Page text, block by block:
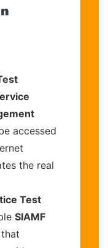
accessed
the real
Test
SIAMF